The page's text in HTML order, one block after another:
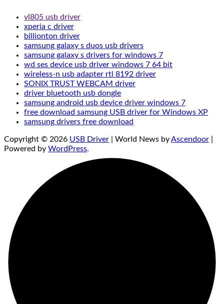
vl805 usb driver
xperia c driver
billionton driver
samsung galaxy s duos usb drivers
samsung galaxy s drivers for windows 7
wd ses device usb driver windows 7 64 bit
wireless-n usb adapter rtl 8192 driver
SONIX TRUST WEBCAM driver
driver bluetooth usb dongle
samsung android usb device driver windows 7
free download samsung USB driver for Windows XP
samsung drivers free download
Copyright © 2026 USB Driver | World News byAscendoor
Powered by WordPress.